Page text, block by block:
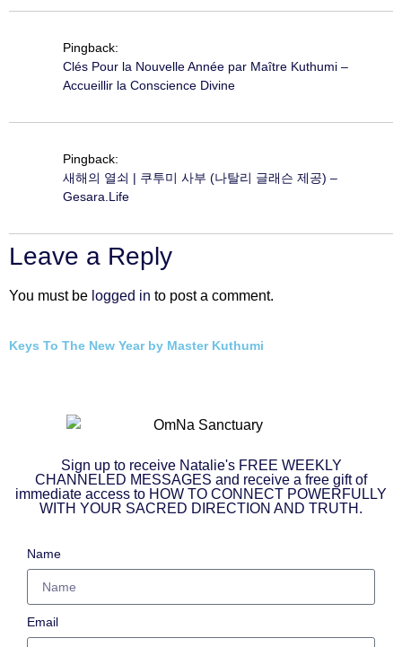
Pingback:
Clés Pour la Nouvelle Année par Maître Kuthumi –
Accueillir la Conscience Divine
Pingback:
새해의 열쇠 | 쿠투미 사부 (나탈리 글래슨 제공) –
Gesara.Life
Leave a Reply
You must be logged in to post a comment.
Keys To The New Year by Master Kuthumi
Sign up to receive Natalie's FREE WEEKLY
CHANNELED MESSAGES and receive a free gift of
immediate access to HOW TO CONNECT POWERFULLY
WITH YOUR SACRED DIRECTION AND TRUTH.
Name
Email